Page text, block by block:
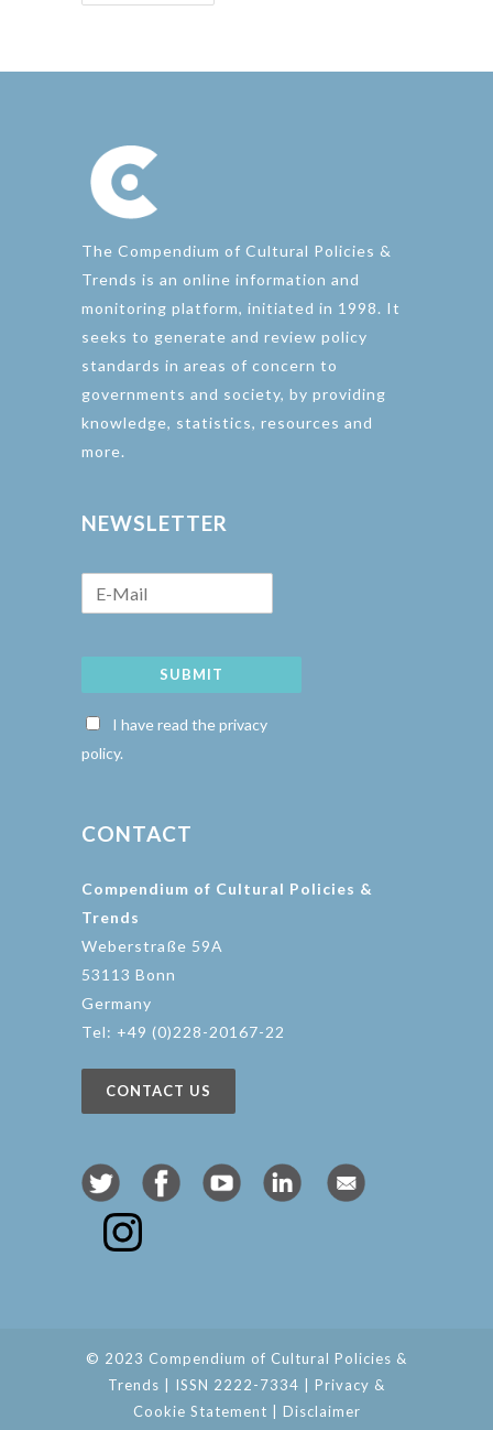
The Compendium of Cultural Policies &
Trends is an online information and
monitoring platform, initiated in 1998. It
seeks to generate and review policy
standards in areas of concern to
governments and society, by providing
knowledge, statistics, resources and
more.
NEWSLETTER
SUBMIT
I have read the privacy
policy.
CONTACT
Compendium of Cultural Policies &
Trends
Weberstraße 59A
53113 Bonn
Germany
Tel: +49 (0)228-20167-22
CONTACT US
© 2023 Compendium of Cultural Policies &
Trends | ISSN 2222-7334 | Privacy &
Cookie Statement
Disclaimer